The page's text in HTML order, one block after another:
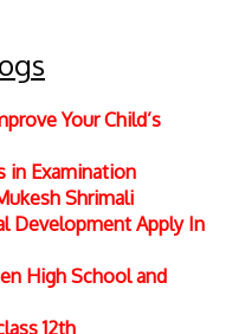
Your Child’s
in Examination
Shrimali
Development Apply In
High School and
12th